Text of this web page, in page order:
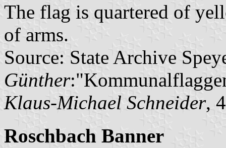
The flag is quartered of
of arms.
Source: State Archive
Günther
Klaus-Michael Schneider,
Roschbach Banner